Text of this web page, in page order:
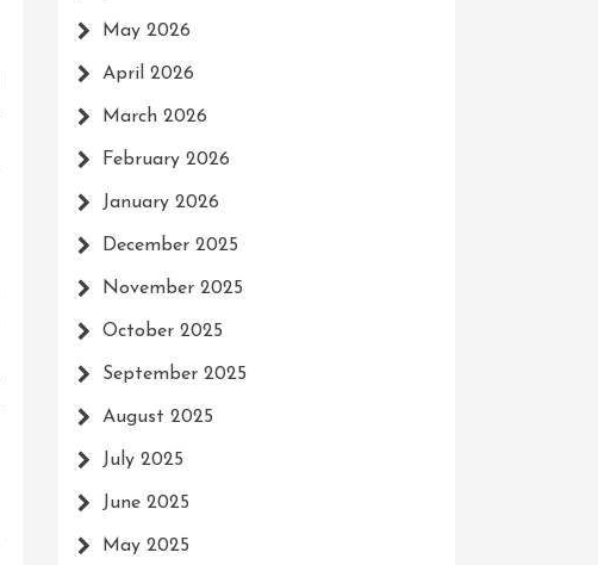
May 2026
April 2026
March 2026
February 2026
January 2026
December 2025
November 2025
October 2025
September 2025
August 2025
July 2025
June 2025
May 2025